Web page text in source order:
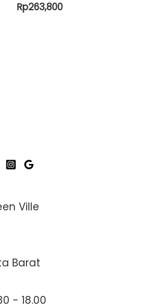
Rp263,800
Ville
Barat
- 18.00